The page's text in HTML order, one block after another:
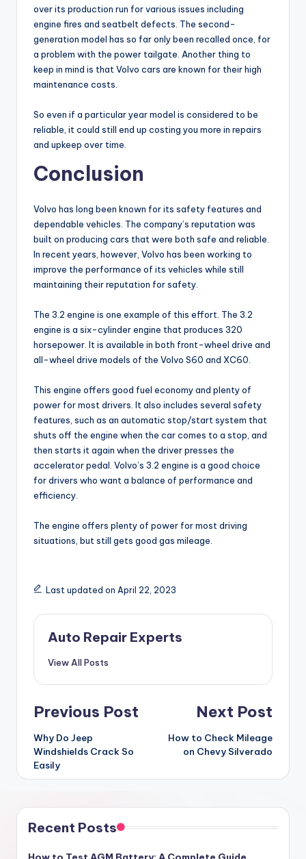
over its production run for various issues including
engine fires and seatbelt defects. The second-
generation model has so far only been recalled once, for
a problem with the power tailgate. Another thing to
keep in mind is that Volvo cars are known for their high
maintenance costs.
So even if a particular year model is considered to be
reliable, it could still end up costing you more in repairs
and upkeep over time.
Conclusion
Volvo has long been known for its safety features and
dependable vehicles. The company’s reputation was
built on producing cars that were both safe and reliable.
In recent years, however, Volvo has been working to
improve the performance of its vehicles while still
maintaining their reputation for safety.
The 3.2 engine is one example of this effort. The 3.2
engine is a six-cylinder engine that produces 320
horsepower. It is available in both front-wheel drive and
all-wheel drive models of the Volvo S60 and XC60.
This engine offers good fuel economy and plenty of
power for most drivers. It also includes several safety
features, such as an automatic stop/start system that
shuts off the engine when the car comes to a stop, and
then starts it again when the driver presses the
accelerator pedal. Volvo’s 3.2 engine is a good choice
for drivers who want a balance of performance and
efficiency.
The engine offers plenty of power for most driving
situations, but still gets good gas mileage.
Last updated on April 22, 2023
Auto Repair Experts
View All Posts
Post
navigation
Previous Post
Why Do Jeep
Windshields Crack So
Easily
Next Post
How to Check Mileage
on Chevy Silverado
Recent Posts